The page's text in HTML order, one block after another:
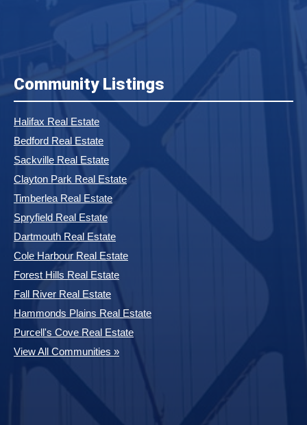
Community Listings
Halifax Real Estate
Bedford Real Estate
Sackville Real Estate
Clayton Park Real Estate
Timberlea Real Estate
Spryfield Real Estate
Dartmouth Real Estate
Cole Harbour Real Estate
Forest Hills Real Estate
Fall River Real Estate
Hammonds Plains Real Estate
Purcell's Cove Real Estate
View All Communities »